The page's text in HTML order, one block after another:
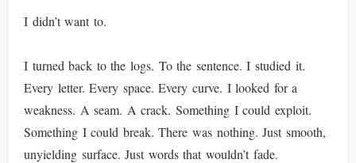
I didn’t want to.
I turned back to the logs. To the sentence. I studied it.
Every letter. Every space. Every curve. I looked for a
weakness. A seam. A crack. Something I could exploit.
Something I could break. There was nothing. Just smooth,
unyielding surface. Just words that wouldn’t fade.